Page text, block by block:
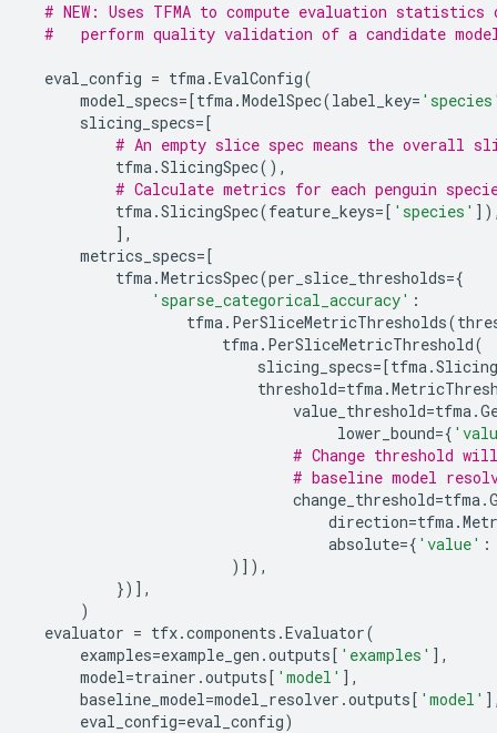
# NEW: Uses TFMA to compute evaluation
#   perform quality validation of a candidate
eval_config = tfma.EvalConfig(
model_specs=[tfma.ModelSpec(label_key=
slicing_specs=[
# An empty slice spec means the overall
tfma.SlicingSpec(),
# Calculate metrics for each penguin
tfma.SlicingSpec(feature_keys=[ 'species'
],
metrics_specs=[
tfma.MetricsSpec(per_slice_thresholds={
'sparse_categorical_accuracy' :
tfma. PerSliceMetricThresholds(
tfma. PerSliceMetricThreshold(
slicing_specs=[tfma.
threshold=tfma.
value_threshold=tfma.
lower_bound={
# Change threshold
# baseline model
change_threshold=tfma.
direction=tfma.
absolute={ 'value' :
)]),
})],
)
evaluator = tfx.components .Evaluator(
examples=example_gen .outputs[ 'examples' ],
model=trainer .outputs[ 'model' ],
baseline_model=model_resolver .outputs[ 'model'
eval_config=eval_config)